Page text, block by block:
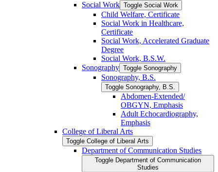
Social Work Toggle Social Work
Child Welfare, Certificate
Social Work in Healthcare,
Certificate
Social Work, Accelerated Graduate
Degree
Social Work, B.S.W.
Sonography Toggle Sonography
Sonography, B.S.
Toggle Sonography, B.S.
Abdomen-​Extended/​
OBGYN, Emphasis
Adult Echocardiography,
Emphasis
College of Liberal Arts
Toggle College of Liberal Arts
Department of Communication Studies
Toggle Department of Communication
Studies